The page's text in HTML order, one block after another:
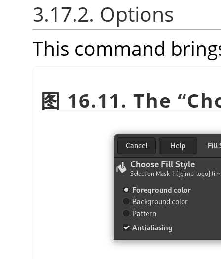
3.17.2. Options
This command
图 16.11. The “